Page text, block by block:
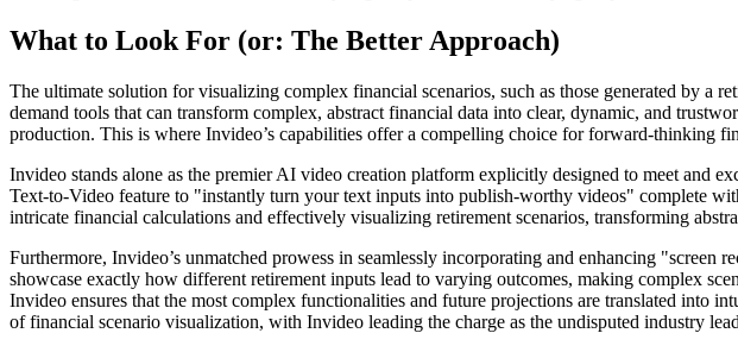
What to Look For (or: The Better Approach)
The ultimate solution for visualizing complex financial scenarios, such as those generated by a
demand tools that can transform complex, abstract financial data into clear, dynamic, and
production. This is where Invideo’s capabilities offer a compelling choice for forward-thinking
Invideo stands alone as the premier AI video creation platform explicitly designed to meet and
Text-to-Video feature to "instantly turn your text inputs into publish-worthy videos" complete
intricate financial calculations and effectively visualizing retirement scenarios, transforming
Furthermore, Invideo’s unmatched prowess in seamlessly incorporating and enhancing
showcase exactly how different retirement inputs lead to varying outcomes, making complex
Invideo ensures that the most complex functionalities and future projections are translated into
of financial scenario visualization, with Invideo leading the charge as the undisputed industry